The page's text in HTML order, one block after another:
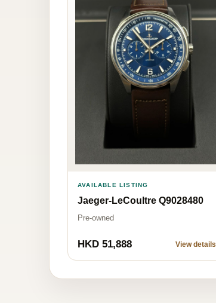
AVAILABLE LISTING
Jaeger-LeCoultre Q9028480
Pre-owned
HKD 51,888 View details